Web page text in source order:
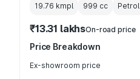
19.76 kmpl 999 cc Petrol
₹13.31 lakhsOn-road price
Price Breakdown
Ex-showroom price